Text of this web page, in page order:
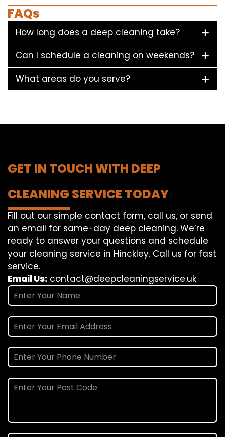
FAQs
How long does a deep cleaning take?
Can I schedule a cleaning on weekends?
What areas do you serve?
GET IN TOUCH WITH DEEP
CLEANING SERVICE TODAY
Fill out our simple contact form, call us, or send
an email for same-day deep cleaning. We’re
ready to answer your questions and schedule
your cleaning service in Hinckley. Call us for fast
service.
Email Us: contact@deepcleaningservice.uk